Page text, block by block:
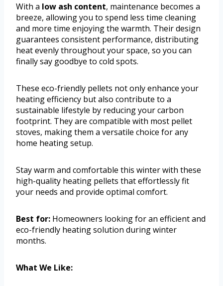
With a low ash content, maintenance becomes a
breeze, allowing you to spend less time cleaning
and more time enjoying the warmth. Their design
guarantees consistent performance, distributing
heat evenly throughout your space, so you can
finally say goodbye to cold spots.
These eco-friendly pellets not only enhance your
heating efficiency but also contribute to a
sustainable lifestyle by reducing your carbon
footprint. They are compatible with most pellet
stoves, making them a versatile choice for any
home heating setup.
Stay warm and comfortable this winter with these
high-quality heating pellets that effortlessly fit
your needs and provide optimal comfort.
Best for: Homeowners looking for an efficient and
eco-friendly heating solution during winter
months.
What We Like: